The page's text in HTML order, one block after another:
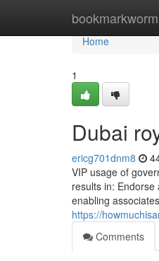
bookmarkworm
Home
Home
1
Dubai
ericg701dnm8
VIP usage of
results in:
enabling
https://
Comments